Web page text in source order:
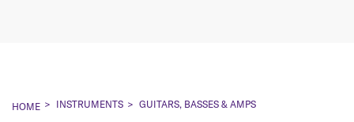
HOME INSTRUMENTS GUITARS, BASSES & AMPS